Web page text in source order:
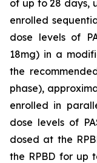
of up to 28 days,
enrolled
dose levels of
18mg) in a
the
phase),
enrolled in
dose levels of
dosed at the
the RPBD for up